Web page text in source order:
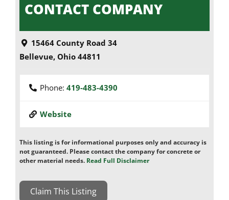
CONTACT COMPANY
15464 County Road 34
Bellevue, Ohio 44811
Phone: 419-483-4390
Website
This listing is for informational purposes only and accuracy is
not guaranteed. Please contact the company for concrete or
other material needs. Read Full Disclaimer
Claim This Listing